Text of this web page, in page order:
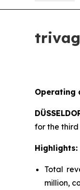
Operating
for the third
Highlights:
Total
million,